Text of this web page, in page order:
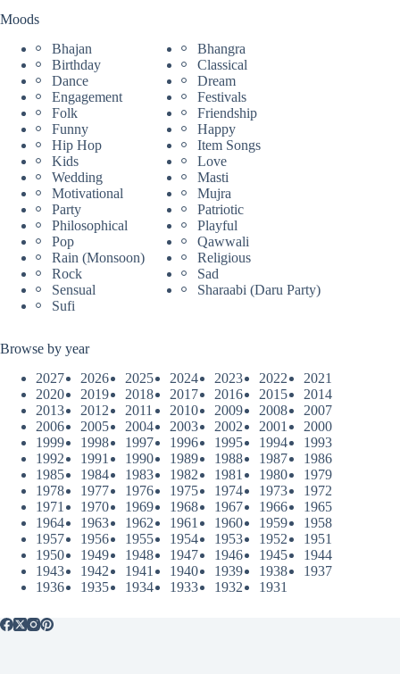
Moods
Bhajan
Bhangra
Birthday
Classical
Dance
Dream
Engagement
Festivals
Folk
Friendship
Funny
Happy
Hip Hop
Item Songs
Kids
Love
Wedding
Masti
Motivational
Mujra
Party
Patriotic
Philosophical
Playful
Pop
Qawwali
Rain (Monsoon)
Religious
Rock
Sad
Sensual
Sharaabi (Daru Party)
Sufi
Browse by year
2027
2026 2025 2024 2023 2022
2021
2020
2019 2018 2017 2016 2015
2014
2013
2012 2011 2010 2009 2008
2007
2006
2005 2004 2003 2002 2001
2000
1999
1998 1997 1996 1995 1994
1993
1992
1991 1990 1989 1988 1987
1986
1985
1984 1983 1982 1981 1980
1979
1978
1977 1976 1975 1974 1973
1972
1971
1970 1969 1968 1967 1966
1965
1964
1963 1962 1961 1960 1959
1958
1957
1956 1955 1954 1953 1952
1951
1950
1949 1948 1947 1946 1945
1944
1943
1942 1941 1940 1939 1938
1937
1936
1935 1934 1933 1932 1931